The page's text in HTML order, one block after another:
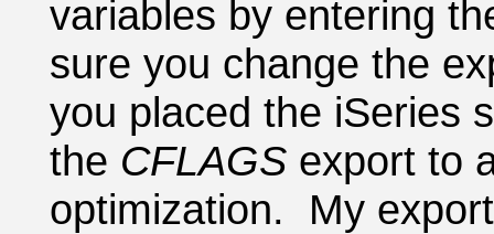
variables by entering
sure you change the
you placed the iSeries
the CFLAGS export to
optimization. My